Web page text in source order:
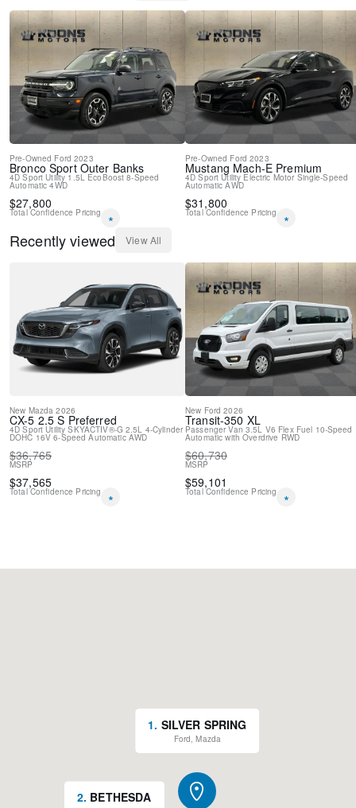
Pre-Owned Ford 2023
Bronco Sport Outer Banks
4D Sport Utility 1.5L EcoBoost 8-Speed
Automatic 4WD
$27,800
Total Confidence Pricing *
Pre-Owned Ford 2023
Mustang Mach-E Premium
4D Sport Utility Electric Motor Single-Speed
Automatic AWD
$31,800
Total Confidence Pricing
*
Recently viewed
View All
New Mazda 2026
CX-5 2.5 S Preferred
4D Sport Utility SKYACTIV®-G 2.5L 4-Cylinder
DOHC 16V 6-Speed Automatic AWD
$36,765
MSRP
$37,565
Total Confidence Pricing *
New Ford 2026
Transit-350 XL
Passenger Van 3.5L V6 Flex Fuel 10-Speed
Automatic with Overdrive RWD
$60,730
MSRP
$59,101
Total Confidence Pricing *
1. SILVER SPRING
Ford, Mazda
2. BETHESDA